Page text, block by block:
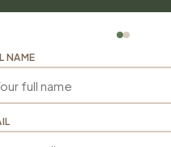
NAME